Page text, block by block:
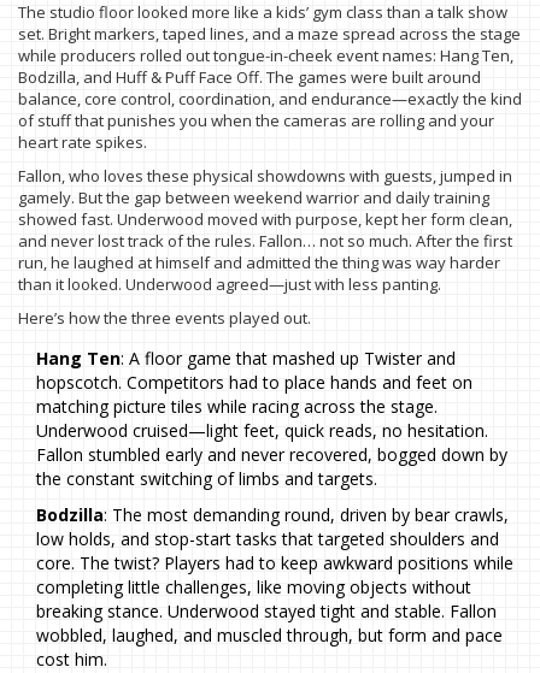
The studio floor looked more like a kids’ gym class than a talk show
set. Bright markers, taped lines, and a maze spread across the stage
while producers rolled out tongue-in-cheek event names: Hang Ten,
Bodzilla, and Huff & Puff Face Off. The games were built around
balance, core control, coordination, and endurance—exactly the kind
of stuff that punishes you when the cameras are rolling and your
heart rate spikes.
Fallon, who loves these physical showdowns with guests, jumped in
gamely. But the gap between weekend warrior and daily training
showed fast. Underwood moved with purpose, kept her form clean,
and never lost track of the rules. Fallon… not so much. After the first
run, he laughed at himself and admitted the thing was way harder
than it looked. Underwood agreed—just with less panting.
Here’s how the three events played out.
Hang Ten: A floor game that mashed up Twister and
hopscotch. Competitors had to place hands and feet on
matching picture tiles while racing across the stage.
Underwood cruised—light feet, quick reads, no hesitation.
Fallon stumbled early and never recovered, bogged down by
the constant switching of limbs and targets.
Bodzilla: The most demanding round, driven by bear crawls,
low holds, and stop-start tasks that targeted shoulders and
core. The twist? Players had to keep awkward positions while
completing little challenges, like moving objects without
breaking stance. Underwood stayed tight and stable. Fallon
wobbled, laughed, and muscled through, but form and pace
cost him.